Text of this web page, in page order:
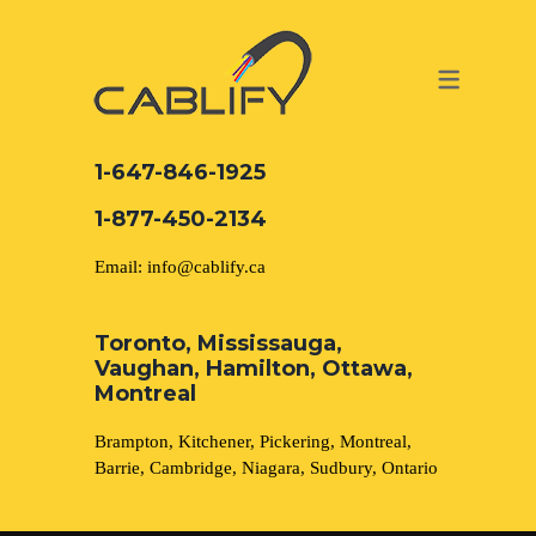
DATA CABLING AND FIBER
BURLINGTON
WATERLOO CAMBRIDGE
ACCESS & SECURITY SOLUTIONS
Security Camera Installation
CCTV Installation
1-647-846-1925
1-877-450-2134
Email: info@cablify.ca
Toronto, Mississauga,
Vaughan, Hamilton, Ottawa,
Montreal
Brampton, Kitchener, Pickering, Montreal,
Barrie, Cambridge, Niagara, Sudbury, Ontario